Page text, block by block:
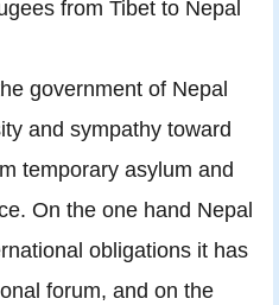
from Tibet to Nepal
government of Nepal
and sympathy toward
temporary asylum and
On the one hand Nepal
obligations it has
forum, and on the